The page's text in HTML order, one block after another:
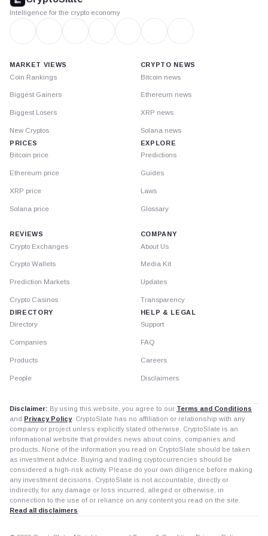
Intelligence for the crypto economy
MARKET VIEWS
Coin Rankings
Biggest Gainers
Biggest Losers
New Cryptos
PRICES
Bitcoin price
Ethereum price
XRP price
Solana price
CRYPTO NEWS
Bitcoin news
Ethereum news
XRP news
Solana news
EXPLORE
Predictions
Guides
Laws
Glossary
REVIEWS
Crypto Exchanges
Crypto Wallets
Prediction Markets
Crypto Casinos
DIRECTORY
Directory
Companies
Products
People
COMPANY
About Us
Media Kit
Updates
Transparency
HELP & LEGAL
Support
FAQ
Careers
Disclaimers
Disclaimer: By using this website, you agree to our Terms and Conditions
and Privacy Policy. CryptoSlate has no affiliation or relationship with any
company or project unless explicitly stated otherwise. CryptoSlate is an
informational website that provides news about coins, companies and
products. None of the information you read on CryptoSlate should be taken
as investment advice. Buying and trading cryptocurrencies should be
considered a high-risk activity. Please do your own diligence before making
any investment decisions. CryptoSlate is not accountable, directly or
indirectly, for any damage or loss incurred, alleged or otherwise, in
connection to the use of or reliance on any content you read on the site.
Read all disclaimers